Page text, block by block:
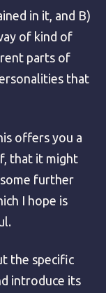
in it, and B)
of kind of
parts of
that
offers you a
that it might
further
I hope is
the specific
introduce its